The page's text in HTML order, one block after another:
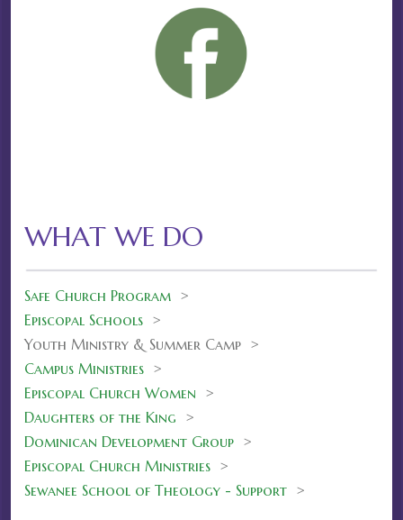
WHAT WE DO
Safe Church Program >
Episcopal Schools >
Youth Ministry & Summer Camp >
Campus Ministries >
Episcopal Church Women >
Daughters of the King >
Dominican Development Group >
Episcopal Church Ministries >
Sewanee School of Theology - Support >